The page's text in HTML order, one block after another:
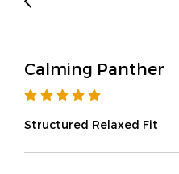
Calming Panther
Structured Relaxed Fit